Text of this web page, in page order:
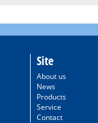
Site
About us
News
Products
Service
Contact